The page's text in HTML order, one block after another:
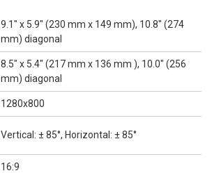
9.1" x 5.9" (230 mm x 149 mm), 10.8" (274
mm) diagonal
8.5" x 5.4" (217 mm x 136 mm ), 10.0" (256
mm) diagonal
1280x800
Vertical: ± 85°, Horizontal: ± 85°
16:9